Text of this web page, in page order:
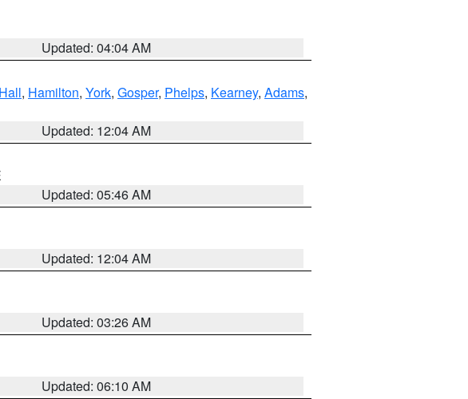
Updated: 04:04 AM
Hall, Hamilton, York, Gosper, Phelps, Kearney, Adams,
Updated: 12:04 AM
Updated: 05:46 AM
Updated: 12:04 AM
Updated: 03:26 AM
Updated: 06:10 AM